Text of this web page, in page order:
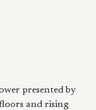
presented by
and rising